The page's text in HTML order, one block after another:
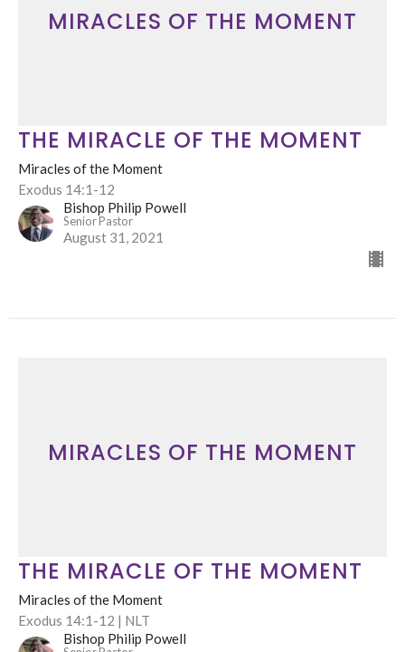
MIRACLES OF THE MOMENT
THE MIRACLE OF THE MOMENT
Miracles of the Moment
Exodus 14:1-12
Bishop Philip Powell
Senior Pastor
August 31, 2021
MIRACLES OF THE MOMENT
THE MIRACLE OF THE MOMENT
Miracles of the Moment
Exodus 14:1-12 | NLT
Bishop Philip Powell